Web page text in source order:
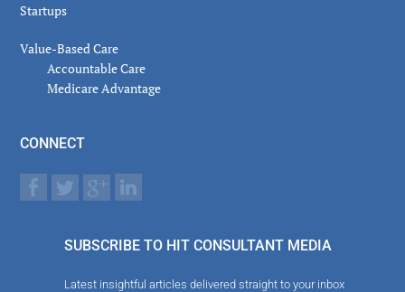
Startups
Value-Based Care
Accountable Care
Medicare Advantage
CONNECT
SUBSCRIBE TO HIT CONSULTANT MEDIA
Latest insightful articles delivered straight to your inbox